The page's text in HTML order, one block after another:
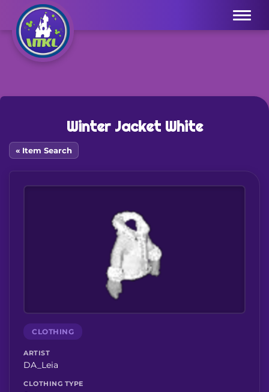
Menu
Winter Jacket White
« Item Search
CLOTHING
ARTIST
DA_Leia
CLOTHING TYPE